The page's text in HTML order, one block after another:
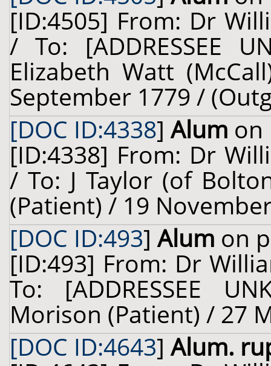
[ID:4505] From: Dr
/ To: [ADDRESSEE
Elizabeth Watt
September 1779 /
[DOC ID:4338]Alum on
[ID:4338] From: Dr
/ To: J Taylor (of
(Patient) / 19
[DOC ID:493]Alum on
[ID:493] From: Dr
To: [ADDRESSEE
Morison (Patient) / 27
[DOC ID:4643]Alum.